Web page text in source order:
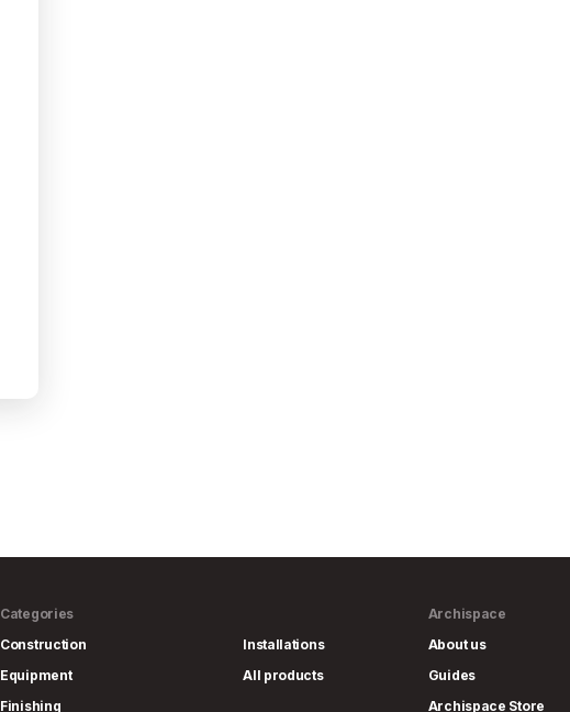
Categories
Construction
Equipment
Finishing
Installations
All products
Archispace
About us
Guides
Archispace Store